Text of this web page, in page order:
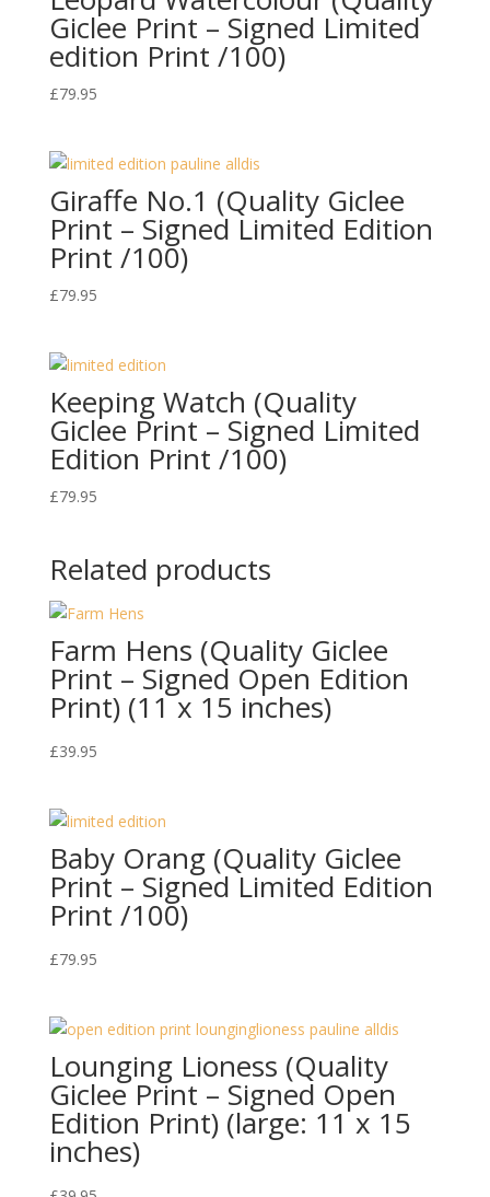
Giclee Print – Signed Limited
edition Print /100)
£79.95
Giraffe No.1 (Quality Giclee
Print – Signed Limited Edition
Print /100)
£79.95
Keeping Watch (Quality
Giclee Print – Signed Limited
Edition Print /100)
£79.95
Related products
Farm Hens (Quality Giclee
Print – Signed Open Edition
Print) (11 x 15 inches)
£39.95
Baby Orang (Quality Giclee
Print – Signed Limited Edition
Print /100)
£79.95
Lounging Lioness (Quality
Giclee Print – Signed Open
Edition Print) (large: 11 x 15
inches)